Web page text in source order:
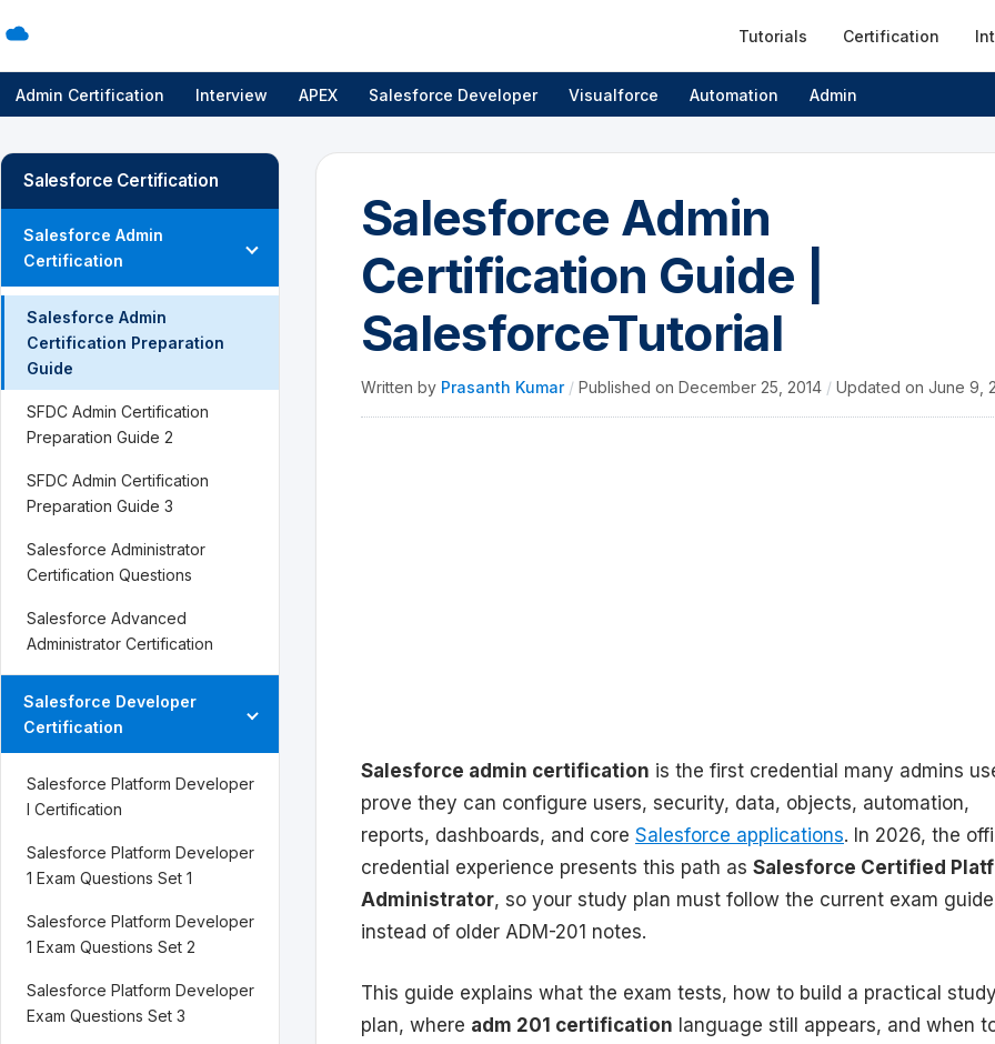
Tutorials Certification
Admin Certification Interview APEX Salesforce Developer Visualforce Automation Admin
Salesforce Certification
Salesforce Admin
Certification
Salesforce Admin
Certification Preparation
Guide
SFDC Admin Certification
Preparation Guide 2
SFDC Admin Certification
Preparation Guide 3
Salesforce Administrator
Certification Questions
Salesforce Advanced
Administrator Certification
Salesforce Developer
Certification
Salesforce Platform Developer
I Certification
Salesforce Platform Developer
1 Exam Questions Set 1
Salesforce Platform Developer
1 Exam Questions Set 2
Salesforce Platform Developer
Exam Questions Set 3
Salesforce Admin
Certification Guide |
SalesforceTutorial
Written by Prasanth Kumar / Published on December 25, 2014 / Updated on June 9,
Salesforce admin certification is the first credential many admins
prove they can configure users, security, data, objects, automation,
reports, dashboards, and core Salesforce applications. In 2026, the
credential experience presents this path as Salesforce Certified
Administrator, so your study plan must follow the current exam guide
instead of older ADM-201 notes.
This guide explains what the exam tests, how to build a practical
plan, where adm 201 certification language still appears, and when